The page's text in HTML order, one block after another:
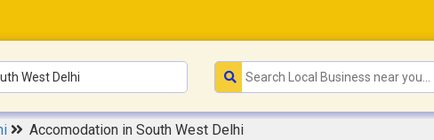
Accomodation in South West Delhi